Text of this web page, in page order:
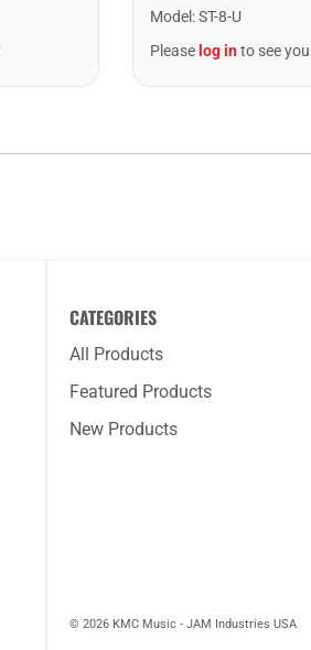
Model :ST-8-U
Please log into see
CATEGORIES
All Products
Featured Products
New Products
© 2026 KMC Music - JAM Industries USA